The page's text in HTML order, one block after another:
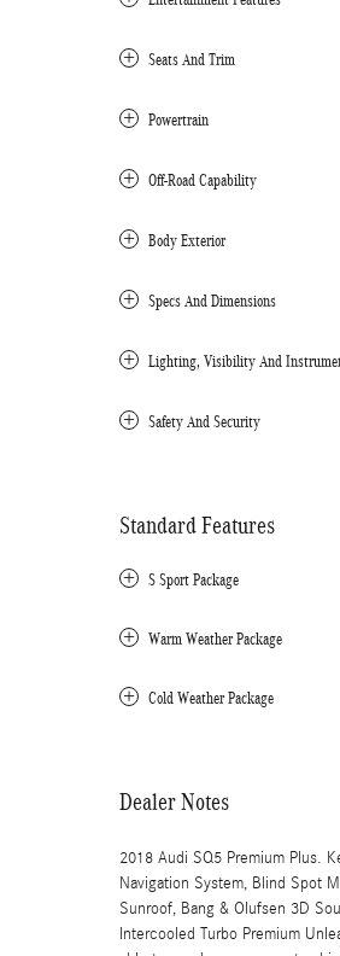
Seats And Trim
Powertrain
Off-Road Capability
Body Exterior
Specs And Dimensions
Lighting, Visibility And
Safety And Security
Standard Features
S Sport Package
Warm Weather Package
Cold Weather Package
Dealer Notes
2018 Audi SQ5 Premium Plus.
Navigation System, Blind Spot
Sunroof, Bang & Olufsen 3D
Intercooled Turbo Premium